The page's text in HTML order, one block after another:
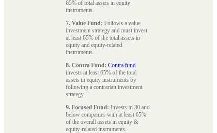
65% of total assets in equity
instruments.
7. Value Fund: Follows a value
investment strategy and must invest
at least 65% of the total assets in
equity and equity-related
instruments.
8. Contra Fund: Contra fund
invests at least 65% of the total
assets in equity instruments by
following a contrarian investment
strategy.
9. Focused Fund: Invests in 30 and
below companies with at least 65%
of the overall assets in equity &
equity-related instruments.